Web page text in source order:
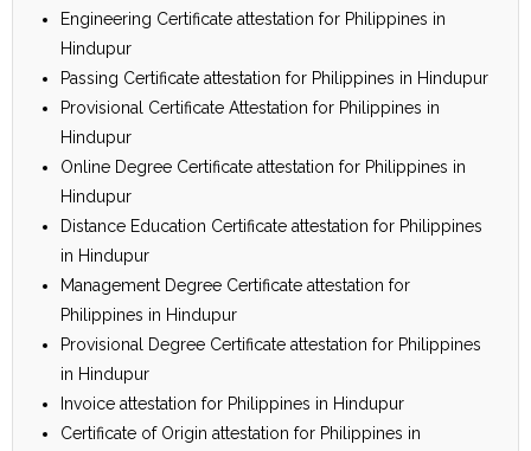
Engineering Certificate attestation for Philippines in
Hindupur
Passing Certificate attestation for Philippines in Hindupur
Provisional Certificate Attestation for Philippines in
Hindupur
Online Degree Certificate attestation for Philippines in
Hindupur
Distance Education Certificate attestation for Philippines
in Hindupur
Management Degree Certificate attestation for
Philippines in Hindupur
Provisional Degree Certificate attestation for Philippines
in Hindupur
Invoice attestation for Philippines in Hindupur
Certificate of Origin attestation for Philippines in